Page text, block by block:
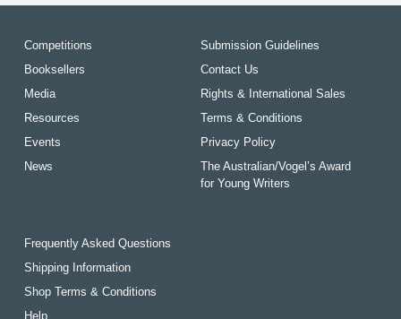
Competitions
Booksellers
Media
Resources
Events
News
Submission Guidelines
Contact Us
Rights & International Sales
Terms & Conditions
Privacy Policy
The Australian/Vogel’s Award
for Young Writers
Frequently Asked Questions
Shipping Information
Shop Terms & Conditions
Help